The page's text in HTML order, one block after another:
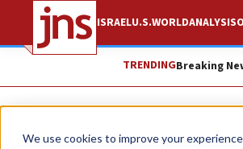
We use cookies to improve your
ISRAELU.S.WORLDANALYSIS
TRENDINGBreaking
Opinion